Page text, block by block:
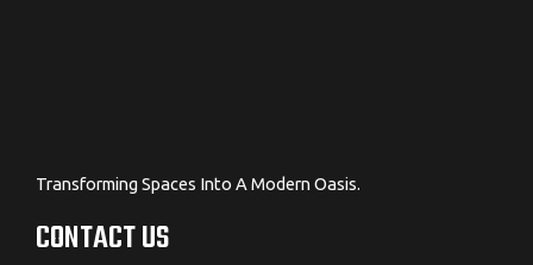
Transforming Spaces Into A Modern Oasis.
CONTACT US